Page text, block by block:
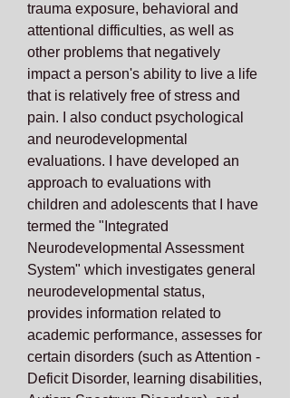
trauma exposure, behavioral and
attentional difficulties, as well as
other problems that negatively
impact a person's ability to live a life
that is relatively free of stress and
pain. I also conduct psychological
and neurodevelopmental
evaluations. I have developed an
approach to evaluations with
children and adolescents that I have
termed the "Integrated
Neurodevelopmental Assessment
System" which investigates general
neurodevelopmental status,
provides information related to
academic performance, assesses for
certain disorders (such as Attention -
Deficit Disorder, learning disabilities,